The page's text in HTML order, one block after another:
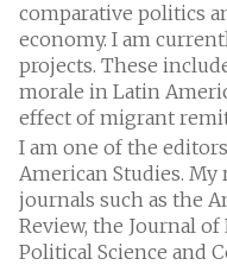
comparative politics
economy. I am
projects. These
morale in Latin
effect of migrant
I am one of the
American Studies. My
journals such as the
Review, the Journal
Political Science and